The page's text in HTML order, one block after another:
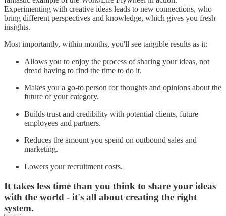
Experimenting with creative ideas leads to new connections, who
bring different perspectives and knowledge, which gives you fresh
insights.
Most importantly, within months, you'll see tangible results as it:
Allows you to enjoy the process of sharing your ideas, not
dread having to find the time to do it.
Makes you a go-to person for thoughts and opinions about the
future of your category.
Builds trust and credibility with potential clients, future
employees and partners.
Reduces the amount you spend on outbound sales and
marketing.
Lowers your recruitment costs.
It takes less time than you think to share your ideas
with the world - it's all about creating the right
system.